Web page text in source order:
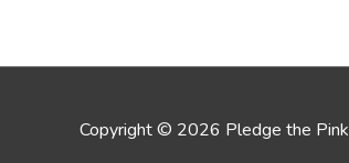
Copyright © 2026 Pledge the Pink